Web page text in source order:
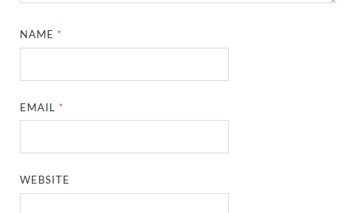
NAME *
EMAIL *
WEBSITE